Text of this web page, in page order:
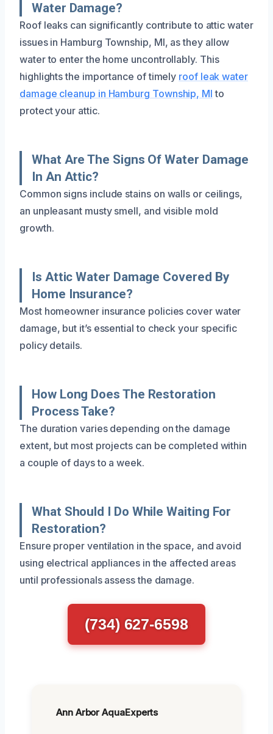
Water Damage?
Roof leaks can significantly contribute to attic water
issues in Hamburg Township, MI, as they allow
water to enter the home uncontrollably. This
highlights the importance of timely roof leak water
damage cleanup in Hamburg Township, MI to
protect your attic.
What Are The Signs Of Water Damage
In An Attic?
Common signs include stains on walls or ceilings,
an unpleasant musty smell, and visible mold
growth.
Is Attic Water Damage Covered By
Home Insurance?
Most homeowner insurance policies cover water
damage, but it’s essential to check your specific
policy details.
How Long Does The Restoration
Process Take?
The duration varies depending on the damage
extent, but most projects can be completed within
a couple of days to a week.
What Should I Do While Waiting For
Restoration?
Ensure proper ventilation in the space, and avoid
using electrical appliances in the affected areas
until professionals assess the damage.
(734) 627-6598
Ann Arbor AquaExperts